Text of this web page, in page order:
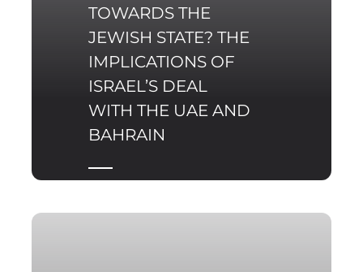
TOWARDS THE
JEWISH STATE? THE
IMPLICATIONS OF
ISRAEL’S DEAL
WITH THE UAE AND
BAHRAIN